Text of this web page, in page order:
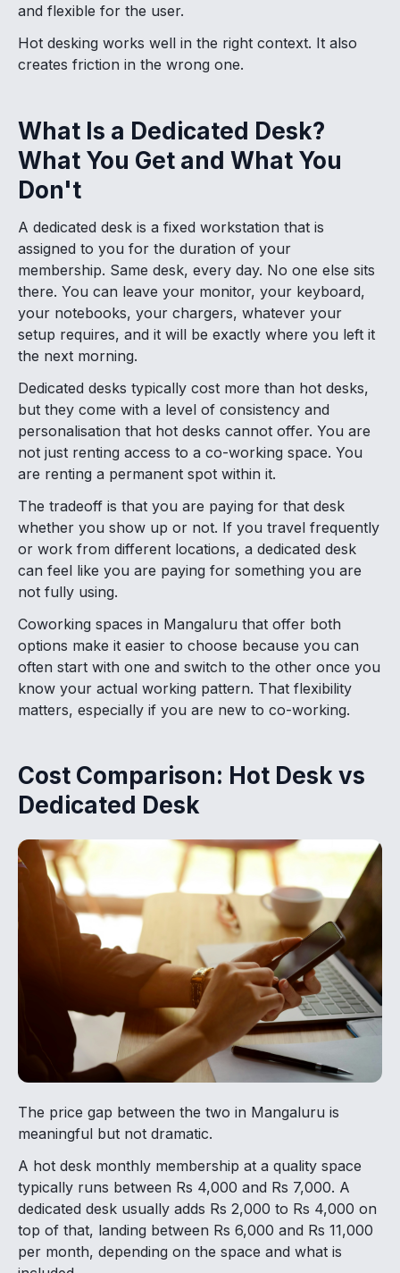
and flexible for the user.
Hot desking works well in the right context. It also
creates friction in the wrong one.
What Is a Dedicated Desk?
What You Get and What You
Don't
A dedicated desk is a fixed workstation that is
assigned to you for the duration of your
membership. Same desk, every day. No one else sits
there. You can leave your monitor, your keyboard,
your notebooks, your chargers, whatever your
setup requires, and it will be exactly where you left it
the next morning.
Dedicated desks typically cost more than hot desks,
but they come with a level of consistency and
personalisation that hot desks cannot offer. You are
not just renting access to a co-working space. You
are renting a permanent spot within it.
The tradeoff is that you are paying for that desk
whether you show up or not. If you travel frequently
or work from different locations, a dedicated desk
can feel like you are paying for something you are
not fully using.
Coworking spaces in Mangaluru that offer both
options make it easier to choose because you can
often start with one and switch to the other once you
know your actual working pattern. That flexibility
matters, especially if you are new to co-working.
Cost Comparison: Hot Desk vs
Dedicated Desk
The price gap between the two in Mangaluru is
meaningful but not dramatic.
A hot desk monthly membership at a quality space
typically runs between Rs 4,000 and Rs 7,000. A
dedicated desk usually adds Rs 2,000 to Rs 4,000 on
top of that, landing between Rs 6,000 and Rs 11,000
per month, depending on the space and what is